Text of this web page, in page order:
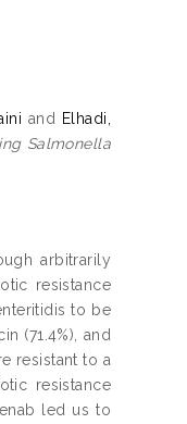
and
Elhadi,
Salmonella
arbitrarily
resistance
to be
(71.4%), and
resistant to a
resistance
led us to